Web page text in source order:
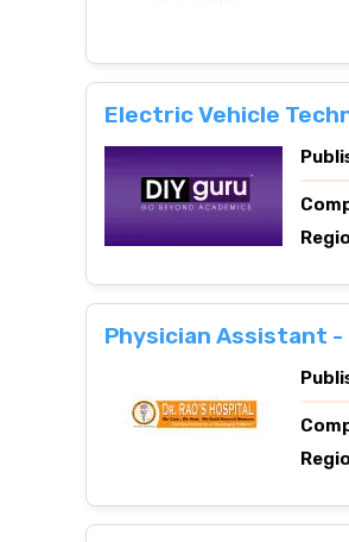
Electric Vehicle
Physician Assistant -